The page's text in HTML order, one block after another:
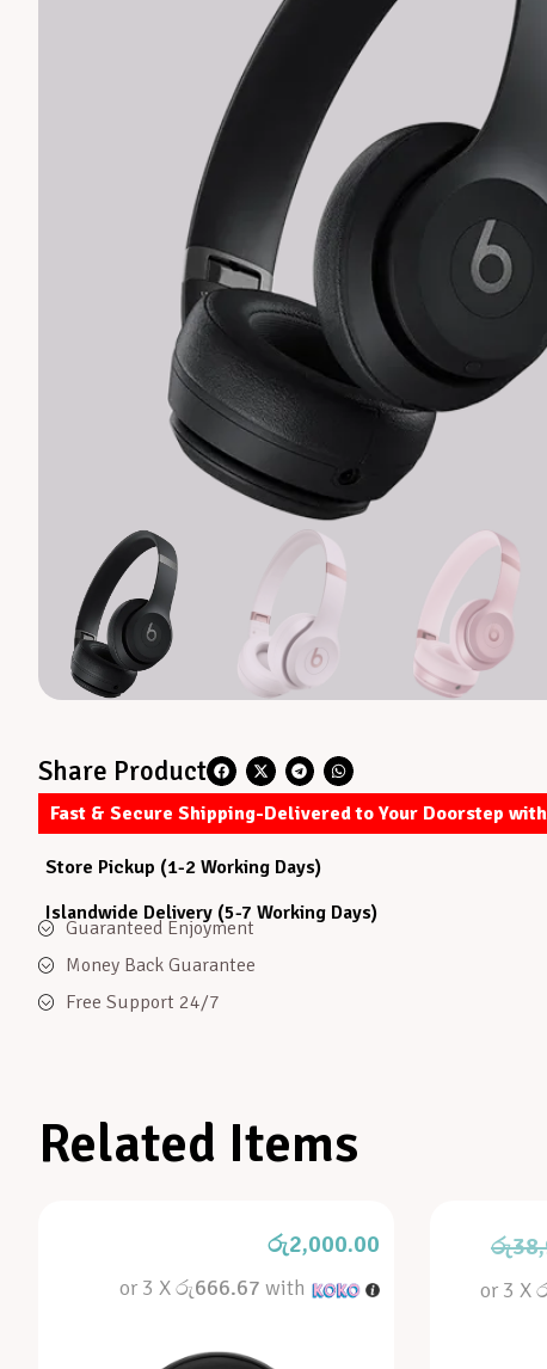
Share Product
Fast & Secure Shipping-Delivered to Your Doorstep
Store Pickup (1-2 Working Days)
Islandwide Delivery (5-7 Working Days)
Guaranteed Enjoyment
Money Back Guarantee
Free Support 24/7
Related Items
රු2,000.00
or 3 Xරු666.67 with
රු
or 3 X